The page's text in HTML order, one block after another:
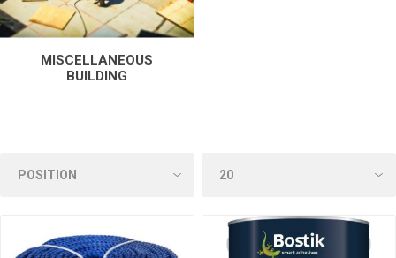
MISCELLANEOUS
BUILDING